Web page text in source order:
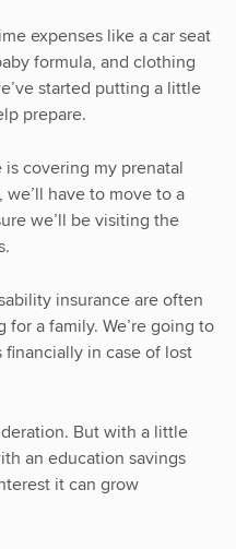
expenses like a car seat
formula, and clothing
started putting a little
prepare.
covering my prenatal
have to move to a
we’ll be visiting the
insurance are often
a family. We’re going to
in case of lost
But with a little
an education savings
it can grow